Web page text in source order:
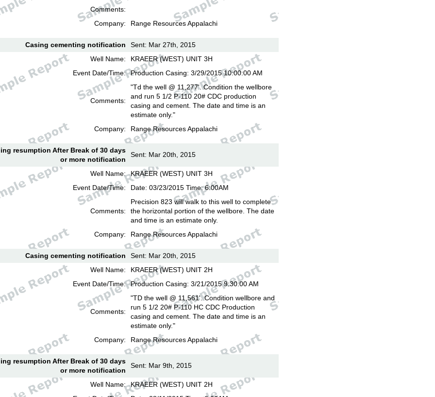
Comments:
Company:
Range Resources Appalachi
Casing cementing notification
Sent: Mar 27th, 2015
Well Name:
KRAEER (WEST) UNIT 3H
Event Date/Time:
Production Casing: 3/29/2015 10:00:00 AM
Comments:
"Td the well @ 11,277'. Condition the wellbore
and run 5 1/2 P-110 20# CDC production
casing and cement. The date and time is an
estimate only."
Company:
Range Resources Appalachi
resumption After Break of 30 days
or more notification
Sent: Mar 20th, 2015
Well Name:
KRAEER (WEST) UNIT 3H
Event Date/Time:
Date: 03/23/2015 Time: 6:00AM
Comments:
Precision 823 will walk to this well to complete
the horizontal portion of the wellbore. The date
and time is an estimate only.
Company:
Range Resources Appalachi
Casing cementing notification
Sent: Mar 20th, 2015
Well Name:
KRAEER (WEST) UNIT 2H
Event Date/Time:
Production Casing: 3/21/2015 9:30:00 AM
Comments:
"TD the well @ 11,561'. Condition wellbore and
run 5 1/2 20# P-110 HC CDC Production
casing and cement. The date and time is an
estimate only."
Company:
Range Resources Appalachi
resumption After Break of 30 days
or more notification
Sent: Mar 9th, 2015
Well Name:
KRAEER (WEST) UNIT 2H